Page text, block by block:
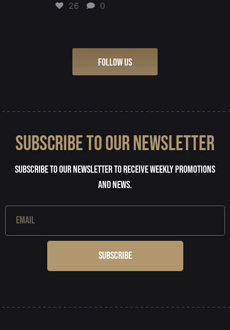
23
FOLLOW US
SUBSCRIBE TO OUR NEWSLETTER
Subscribe to our newsletter to receive weekly promotions
and news.
Subscribe